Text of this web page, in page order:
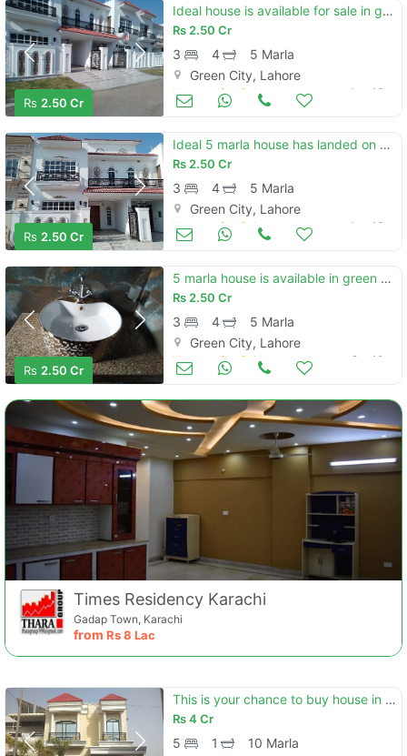
Rs 2.50 Cr
Ideal house is available for sale in green city
Rs2.50 Cr
3 4
5 Marla
Green City, Lahore
Houses for Sale Aug 16
Rs 2.50 Cr
Ideal 5 marla house has landed on market in green city, green city
Rs2.50 Cr
3 4
5 Marla
Green City, Lahore
Houses for Sale Aug 16
Rs 2.50 Cr
5 marla house is available in green city
Rs2.50 Cr
3 4
5 Marla
Green City, Lahore
Houses for Sale Oct 12
Times Residency Karachi
Gadap Town, Karachi
from Rs8 Lac
This is your chance to buy house in green city green city
Rs4 Cr
5 1 10 Marla